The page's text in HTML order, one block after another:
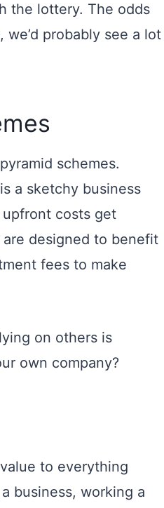
the lottery. The odds
probably see a lot
schemes.
is a sketchy business
costs get
designed to benefit
fees to make
on others is
own company?
to everything
business, working a